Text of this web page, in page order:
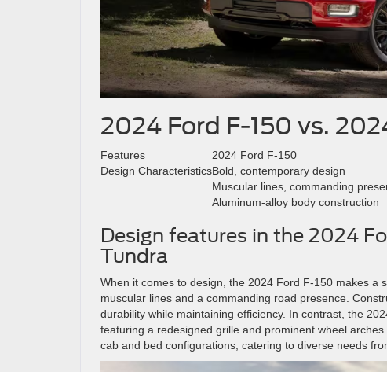
2024 Ford F-150 vs.
Features 2024 Ford F-150
Design CharacteristicsBold, contemporary design
Muscular lines, commanding
Aluminum-alloy body construction
Design features in the 2024
Tundra
When it comes to design, the 2024 Ford F-150 makes a
muscular lines and a commanding road presence.
durability while maintaining efficiency. In contrast, the
featuring a redesigned grille and prominent wheel
cab and bed configurations, catering to diverse needs